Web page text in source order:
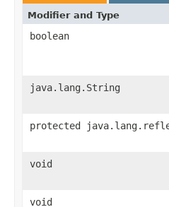
Modifier and Type
boolean
java.lang.String
protected
void
void